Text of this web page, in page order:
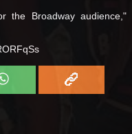
the Broadway audience,"